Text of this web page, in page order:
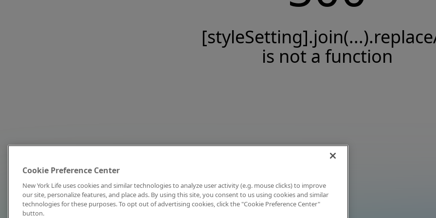
is not a function
Cookie Preference Center
New York Life uses cookies and similar technologies to analyze user activity (e.g. mouse clicks) to improve
our site, personalize features, and place ads. By using this site, you consent to us using cookies and similar
technologies for these purposes. To opt out of advertising cookies, click the "Cookie Preference Center"
button.